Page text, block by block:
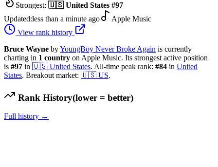
Strongest: 🇺🇸 United States #97
Updated:less than a minute ago
Apple Music
View rank history
Bruce Wayne byYoungBoy Never Broke Again is currently
charting in 1 country on Apple Music. Its strongest active position
is #97 in 🇺🇸 United States. All-time peak rank: #84 in United
States. Breakout market: 🇺🇸 US.
Rank History(lower = better)
Full history →